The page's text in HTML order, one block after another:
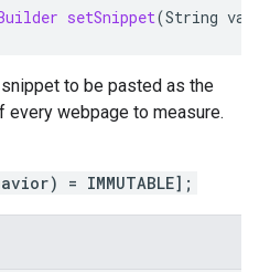
setSnippet(String
to be pasted as the
webpage to measure.
= IMMUTABLE];